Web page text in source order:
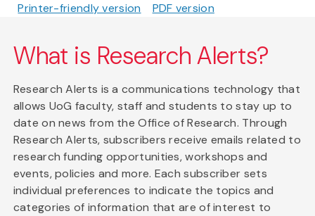
Printer-friendly version PDF version
What is Research Alerts?
Research Alerts is a communications technology that
allows UoG faculty, staff and students to stay up to
date on news from the Office of Research. Through
Research Alerts, subscribers receive emails related to
research funding opportunities, workshops and
events, policies and more. Each subscriber sets
individual preferences to indicate the topics and
categories of information that are of interest to